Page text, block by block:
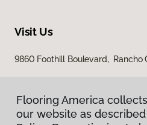
Visit Us
9860 Foothill Boulevard, Rancho
Flooring America
our website as